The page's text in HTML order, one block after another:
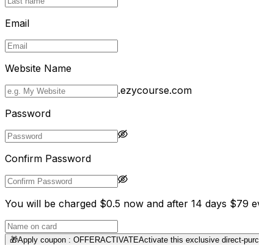
Email
Website Name
.ezycourse.com
Password
Confirm Password
You will be charged $0.5 now and after 14 days $79
🎁Apply coupon : OFFERACTIVATEActivate this exclusive direct-